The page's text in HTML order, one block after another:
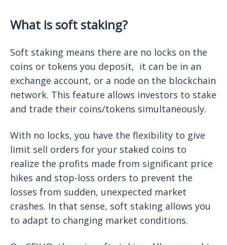
What is soft staking?
Soft staking means there are no locks on the
coins or tokens you deposit, it can be in an
exchange account, or a node on the blockchain
network. This feature allows investors to stake
and trade their coins/tokens simultaneously.
With no locks, you have the flexibility to give
limit sell orders for your staked coins to
realize the profits made from significant price
hikes and stop-loss orders to prevent the
losses from sudden, unexpected market
crashes. In that sense, soft staking allows you
to adapt to changing market conditions.